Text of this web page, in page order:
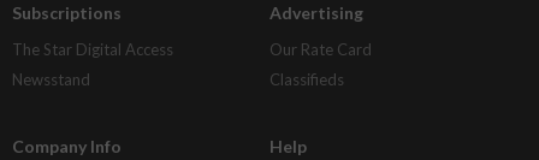
Subscriptions
The Star Digital Access
Newsstand
Advertising
Our Rate Card
Classifieds
Company Info Help